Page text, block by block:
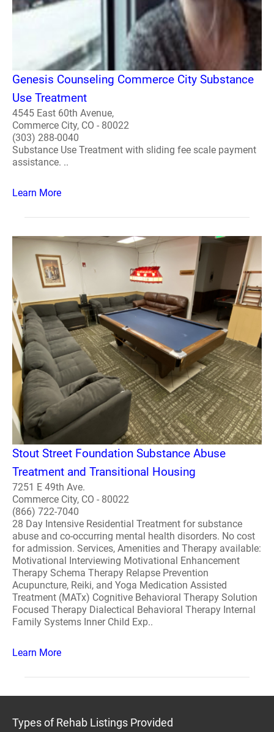
Genesis Counseling Commerce City Substance
Use Treatment
4545 East 60th Avenue,
Commerce City, CO - 80022
(303) 288-0040
Substance Use Treatment with sliding fee scale payment
assistance. ..
Learn More
Stout Street Foundation Substance Abuse
Treatment and Transitional Housing
7251 E 49th Ave.
Commerce City, CO - 80022
(866) 722-7040
28 Day Intensive Residential Treatment for substance
abuse and co-occurring mental health disorders. No cost
for admission. Services, Amenities and Therapy available:
Motivational Interviewing Motivational Enhancement
Therapy Schema Therapy Relapse Prevention
Acupuncture, Reiki, and Yoga Medication Assisted
Treatment (MATx) Cognitive Behavioral Therapy Solution
Focused Therapy Dialectical Behavioral Therapy Internal
Family Systems Inner Child Exp..
Learn More
Types of Rehab Listings Provided